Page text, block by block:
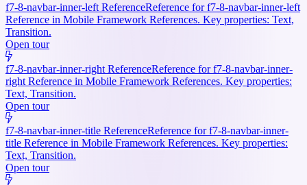
f7-8-navbar-inner-left ReferenceReference for f7-8-navbar-inner-left
Reference in Mobile Framework References. Key properties: Text,
Transition.
Open tour
f7-8-navbar-inner-right ReferenceReference for f7-8-navbar-inner-
right Reference in Mobile Framework References. Key properties:
Text, Transition.
Open tour
f7-8-navbar-inner-title ReferenceReference for f7-8-navbar-inner-
title Reference in Mobile Framework References. Key properties:
Text, Transition.
Open tour